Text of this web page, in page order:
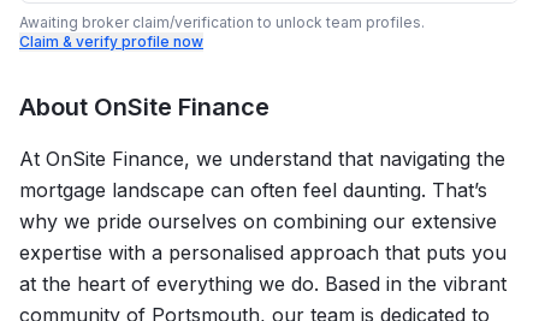
Awaiting broker claim/verification to unlock team profiles.
Claim & verify profile now
About OnSite Finance
At OnSite Finance, we understand that navigating the
mortgage landscape can often feel daunting. That’s
why we pride ourselves on combining our extensive
expertise with a personalised approach that puts you
at the heart of everything we do. Based in the vibrant
community of Portsmouth, our team is dedicated to